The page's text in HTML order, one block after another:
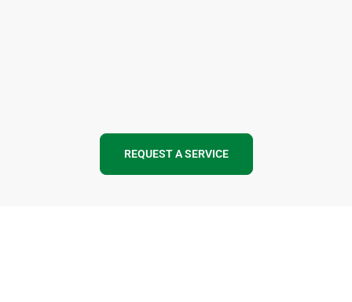
REQUEST A SERVICE